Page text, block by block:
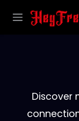
Discover